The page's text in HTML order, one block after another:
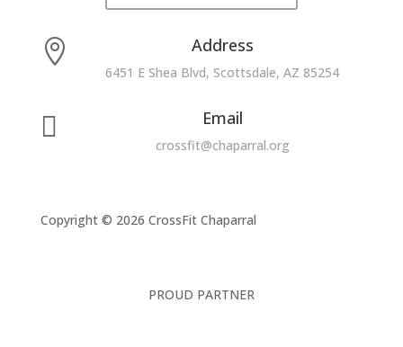
 Address
6451 E Shea Blvd, Scottsdale, AZ 85254
 Email
crossfit@chaparral.org
Copyright © 2026 CrossFit Chaparral
PROUD PARTNER